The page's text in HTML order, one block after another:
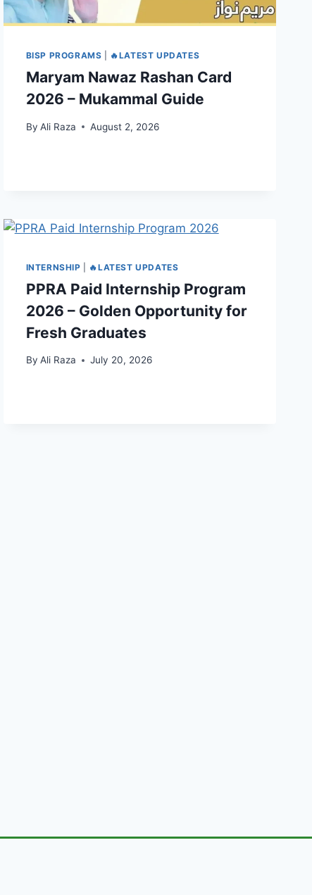
BISP PROGRAMS 🔥LATEST UPDATES
Maryam Nawaz Rashan Card
2026 – Mukammal Guide
By Ali Raza August 2, 2026
INTERNSHIP 🔥LATEST UPDATES
PPRA Paid Internship Program
2026 – Golden Opportunity for
Fresh Graduates
By Ali Raza July 20, 2026